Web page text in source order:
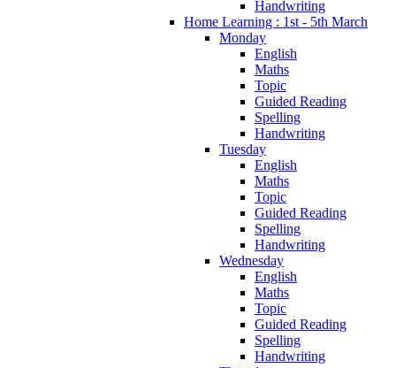
Handwriting
Home Learning : 1st - 5th March
Monday
English
Maths
Topic
Guided Reading
Spelling
Handwriting
Tuesday
English
Maths
Topic
Guided Reading
Spelling
Handwriting
Wednesday
English
Maths
Topic
Guided Reading
Spelling
Handwriting